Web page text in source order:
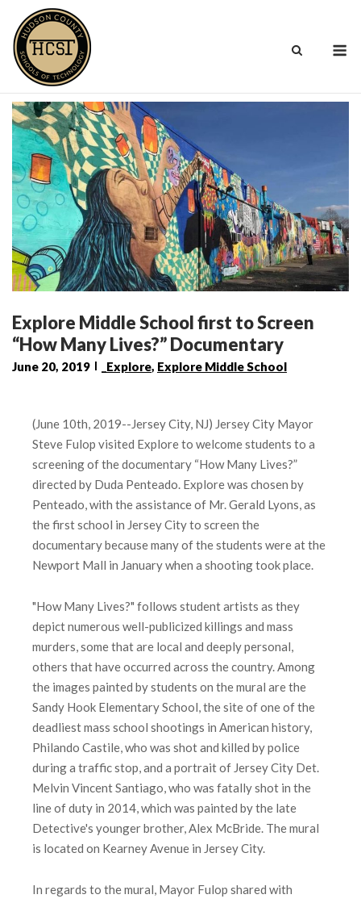
content
Explore Middle School first to Screen
“How Many Lives?” Documentary
June 20, 2019 _Explore, Explore Middle School
(June 10th, 2019--Jersey City, NJ) Jersey City Mayor
Steve Fulop visited Explore to welcome students to a
screening of the documentary “How Many Lives?”
directed by Duda Penteado. Explore was chosen by
Penteado, with the assistance of Mr. Gerald Lyons, as
the first school in Jersey City to screen the
documentary because many of the students were at the
Newport Mall in January when a shooting took place.
"How Many Lives?" follows student artists as they
depict numerous well-publicized killings and mass
murders, some that are local and deeply personal,
others that have occurred across the country. Among
the images painted by students on the mural are the
Sandy Hook Elementary School, the site of one of the
deadliest mass school shootings in American history,
Philando Castile, who was shot and killed by police
during a traffic stop, and a portrait of Jersey City Det.
Melvin Vincent Santiago, who was fatally shot in the
line of duty in 2014, which was painted by the late
Detective's younger brother, Alex McBride. The mural
is located on Kearney Avenue in Jersey City.
In regards to the mural, Mayor Fulop shared with